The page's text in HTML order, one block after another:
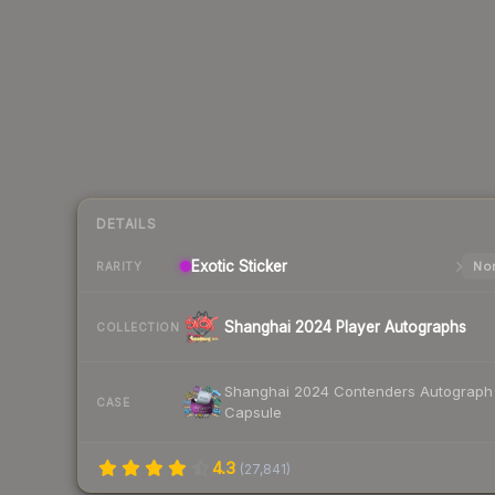
DETAILS
RARITY Exotic Sticker
COLLECTION Shanghai 2024 Player Autographs
CASE
Shanghai 2024 Contenders Autograph
Capsule
4.3 (27,841)